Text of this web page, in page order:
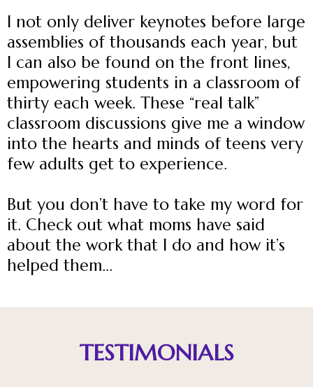
I not only deliver keynotes before large
assemblies of thousands each year, but
I can also be found on the front lines,
empowering students in a classroom of
thirty each week. These “real talk”
classroom discussions give me a window
into the hearts and minds of teens very
few adults get to experience.
But you don’t have to take my word for
it. Check out what moms have said
about the work that I do and how it’s
helped them...
TESTIMONIALS